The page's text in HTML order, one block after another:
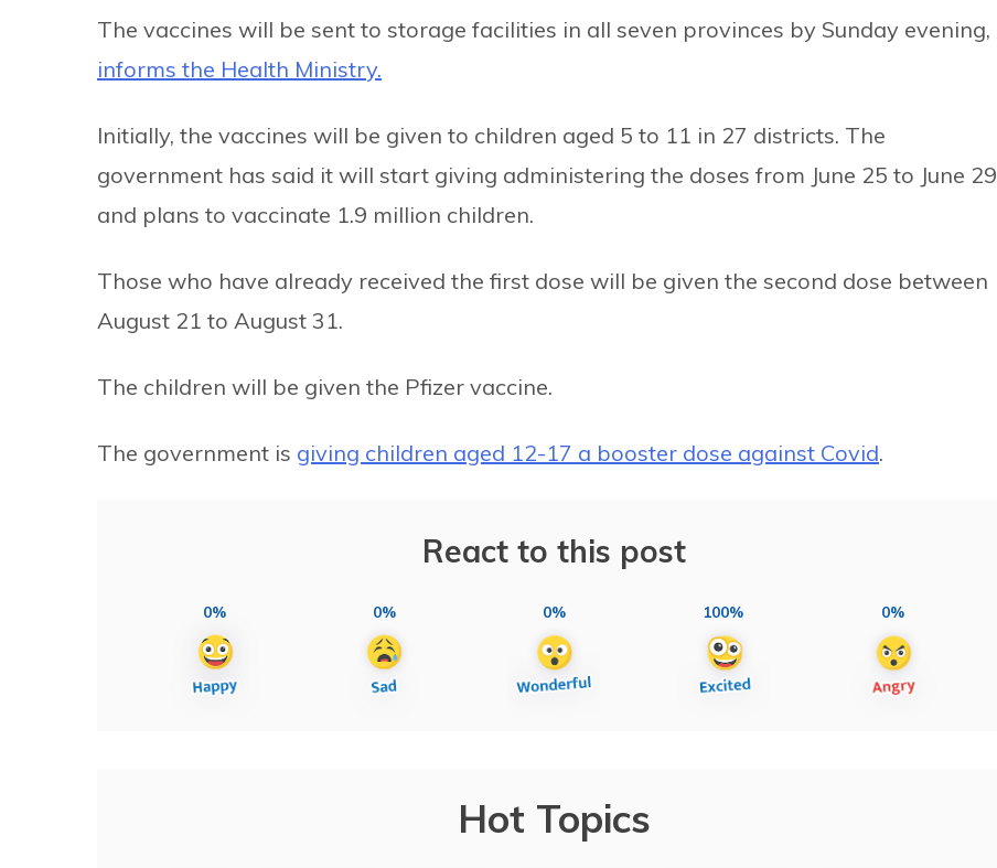
The vaccines will be sent to storage facilities in all seven provinces by Sunday evening,
informs the Health Ministry.
Initially, the vaccines will be given to children aged 5 to 11 in 27 districts. The
government has said it will start giving administering the doses from June 25 to June 29
and plans to vaccinate 1.9 million children.
Those who have already received the first dose will be given the second dose between
August 21 to August 31.
The children will be given the Pfizer vaccine.
The government is giving children aged 12-17 a booster dose against Covid.
React to this post
0% 0% 0% 100% 0%
Hot Topics